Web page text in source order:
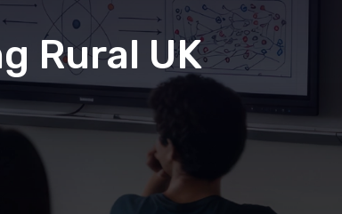
Rural UK